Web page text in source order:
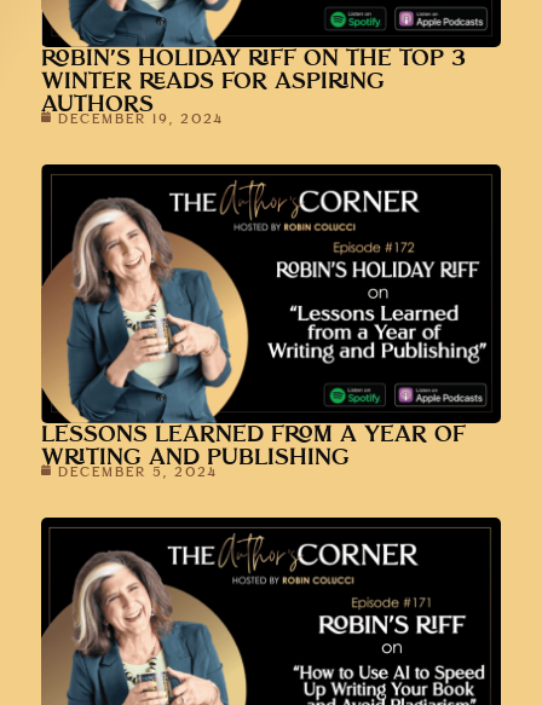
ROBIN’S HOLIDAY RIFF ON THE TOP 3
WINTER READS FOR ASPIRING
AUTHORS
DECEMBER 19, 2024
LESSONS LEARNED FROM A YEAR OF
WRITING AND PUBLISHING
DECEMBER 5, 2024